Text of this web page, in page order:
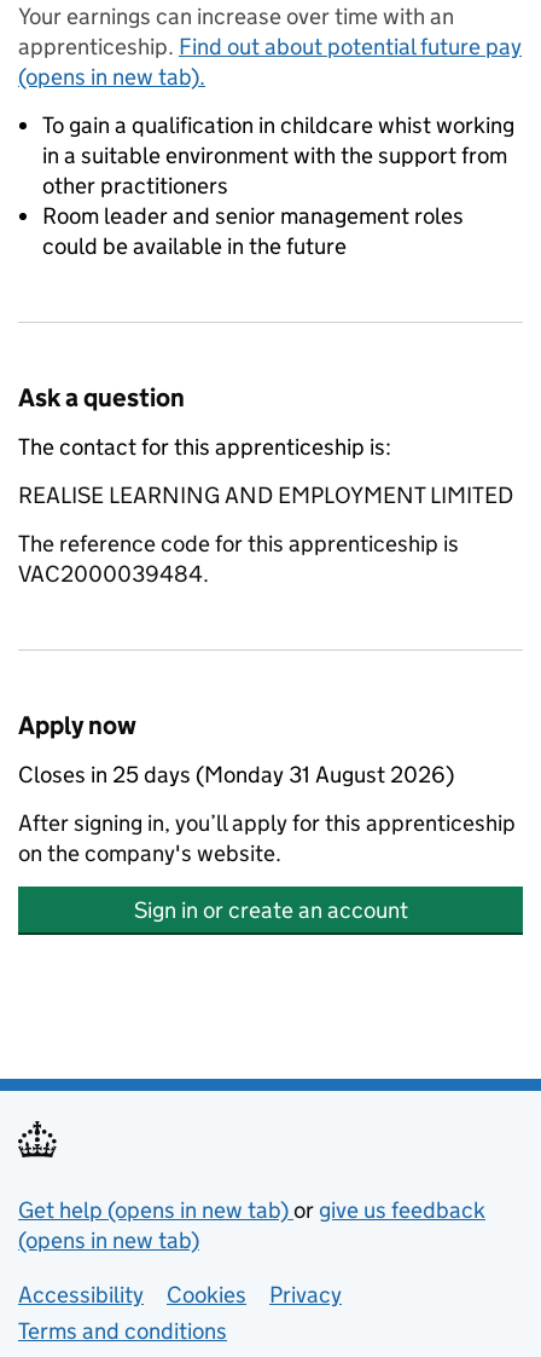
Your earnings can increase over time with an
apprenticeship. Find out about potential future pay
(opens in new tab).
To gain a qualification in childcare whist working
in a suitable environment with the support from
other practitioners
Room leader and senior management roles
could be available in the future
Ask a question
The contact for this apprenticeship is:
REALISE LEARNING AND EMPLOYMENT LIMITED
The reference code for this apprenticeship is
VAC2000039484.
Apply now
Closes in 25 days (Monday 31 August 2026)
After signing in, you’ll apply for this apprenticeship
on the company's website.
Sign in or create an account
Support links
Get help (opens in new tab)or give us feedback
(opens in new tab)
Lower footer links
Accessibility Cookies
Privacy
Terms and conditions